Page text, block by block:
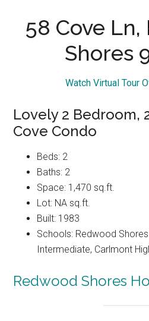
58 Cove
Shores
Watch Virtual Tour
Lovely 2 Bedroom,
Cove Condo
Beds: 2
Baths: 2
Space: 1,470 sq.ft.
Lot: NA sq.ft.
Built: 1983
Schools: Redwood
Intermediate, Carlmont
Redwood Shores